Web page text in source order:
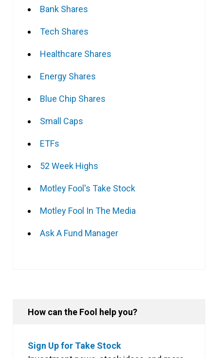
Bank Shares
Tech Shares
Healthcare Shares
Energy Shares
Blue Chip Shares
Small Caps
ETFs
52 Week Highs
Motley Fool's Take Stock
Motley Fool In The Media
Ask A Fund Manager
How can the Fool help you?
Sign Up for Take Stock